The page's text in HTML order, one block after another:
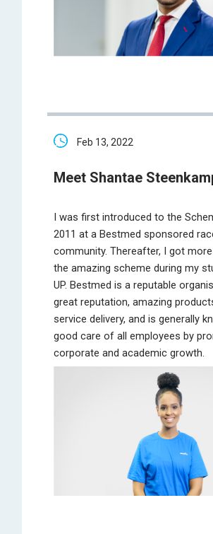
Feb 13, 2022
Meet Shantae
I was first introduced to the
2011 at a Bestmed sponsored
community. Thereafter, I got
the amazing scheme during my
UP. Bestmed is a reputable
great reputation, amazing
service delivery, and is generally
good care of all employees by
corporate and academic growth.